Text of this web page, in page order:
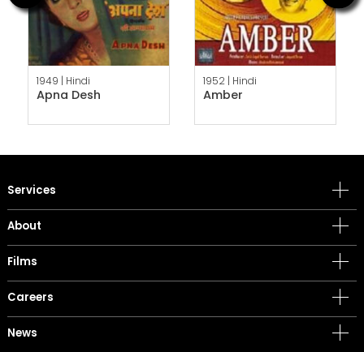
1949 | Hindi
Apna Desh
1952 | Hindi
Amber
Services
About
Films
Careers
News